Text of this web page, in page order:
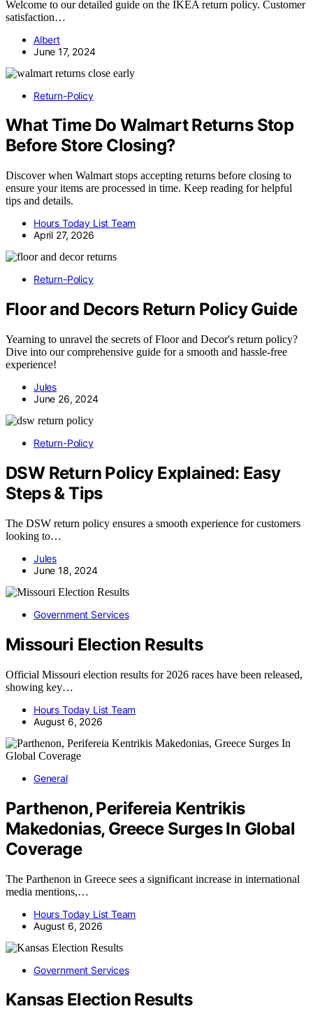
Welcome to our detailed guide on the IKEA return policy. Customer
satisfaction…
Albert
June 17, 2024
Return-Policy
What Time Do Walmart Returns Stop
Before Store Closing?
Discover when Walmart stops accepting returns before closing to
ensure your items are processed in time. Keep reading for helpful
tips and details.
Hours Today List Team
April 27, 2026
Return-Policy
Floor and Decors Return Policy Guide
Yearning to unravel the secrets of Floor and Decor's return policy?
Dive into our comprehensive guide for a smooth and hassle-free
experience!
Jules
June 26, 2024
Return-Policy
DSW Return Policy Explained: Easy
Steps & Tips
The DSW return policy ensures a smooth experience for customers
looking to…
Jules
June 18, 2024
Government Services
Missouri Election Results
Official Missouri election results for 2026 races have been released,
showing key…
Hours Today List Team
August 6, 2026
General
Parthenon, Perifereia Kentrikis
Makedonias, Greece Surges In Global
Coverage
The Parthenon in Greece sees a significant increase in international
media mentions,…
Hours Today List Team
August 6, 2026
Government Services
Kansas Election Results